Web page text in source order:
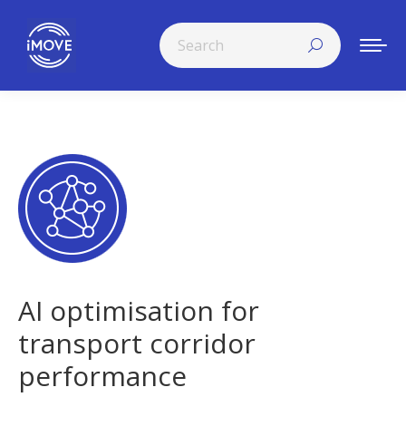
Search:
AI optimisation for
transport corridor
performance